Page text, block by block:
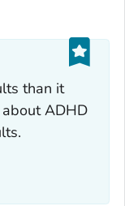
than it
ADHD